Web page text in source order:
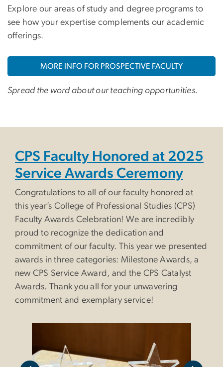
Explore our areas of study and degree programs to
see how your expertise complements our academic
offerings.
MORE INFO FOR PROSPECTIVE FACULTY
Spread the word about our teaching opportunities.
CPS Faculty Honored at 2025
Service Awards Ceremony
Congratulations to all of our faculty honored at
this year’s College of Professional Studies (CPS)
Faculty Awards Celebration! We are incredibly
proud to recognize the dedication and
commitment of our faculty. This year we presented
awards in three categories: Milestone Awards, a
new CPS Service Award, and the CPS Catalyst
Awards. Thank you all for your unwavering
commitment and exemplary service!